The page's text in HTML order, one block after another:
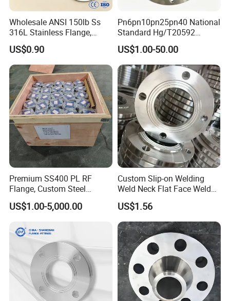
Wholesale ANSI 150lb Ss
316L Stainless Flange,
Including Slip on, Weld
Neck, Sight Glass, Joint,
Exhaust, and Welding
Flange
US$0.90
Pn6pn10pn25pn40 National
Standard Hg/T20592
304/316L Stainless Steel
Flange
US$1.00-50.00
Premium SS400 PL RF
Flange, Custom Steel
Forging, Tube Forging,
Machined Forged Part for
Wide Industrial Application
US$1.00-5,000.00
Custom Slip-on Welding
Weld Neck Flat Face Weld
Neck Threaded SUS304
Steel Slip on Ss400 SS316
Ss Spectacle Blind Sch 160
Flange
US$1.56